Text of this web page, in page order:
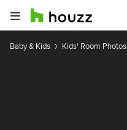
Baby & Kids Kids' Room Photos